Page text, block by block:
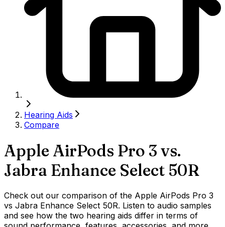
Hearing Aids
Compare
Apple AirPods Pro 3 vs.
Jabra Enhance Select 50R
Check out our comparison of the Apple AirPods Pro 3
vs Jabra Enhance Select 50R. Listen to audio samples
and see how the two hearing aids differ in terms of